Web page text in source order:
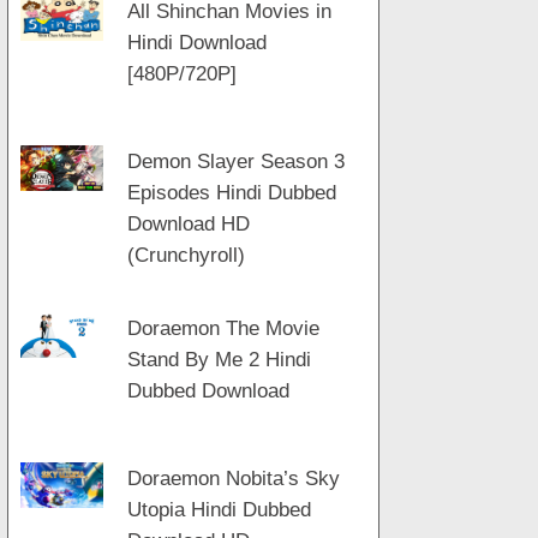
All Shinchan Movies in
Hindi Download
[480P/720P]
Demon Slayer Season 3
Episodes Hindi Dubbed
Download HD
(Crunchyroll)
Doraemon The Movie
Stand By Me 2 Hindi
Dubbed Download
Doraemon Nobita’s Sky
Utopia Hindi Dubbed